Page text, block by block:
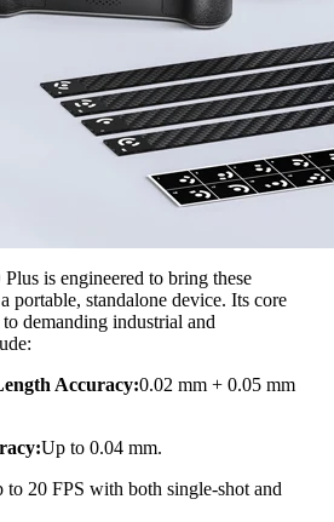
is engineered to bring these
portable, standalone device. Its core
demanding industrial and
Accuracy:0.02 mm + 0.05 mm
Up to 0.04 mm.
to 20 FPS with both single-shot and